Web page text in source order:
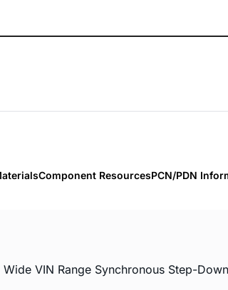
Component ResourcesPCN/PDN
VIN Range Synchronous Step-